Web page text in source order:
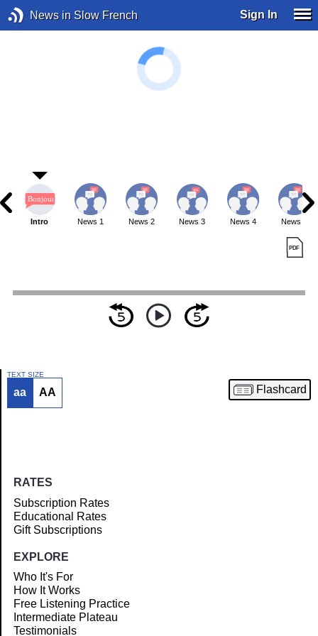
News in Slow French Sign In
Article
Intro News 1 News 2 News 3 News 4 News 5
TEXT SIZE
aa AA Flashcard
RATES
Subscription Rates
Educational Rates
Gift Subscriptions
EXPLORE
Who It's For
How It Works
Free Listening Practice
Intermediate Plateau
Testimonials